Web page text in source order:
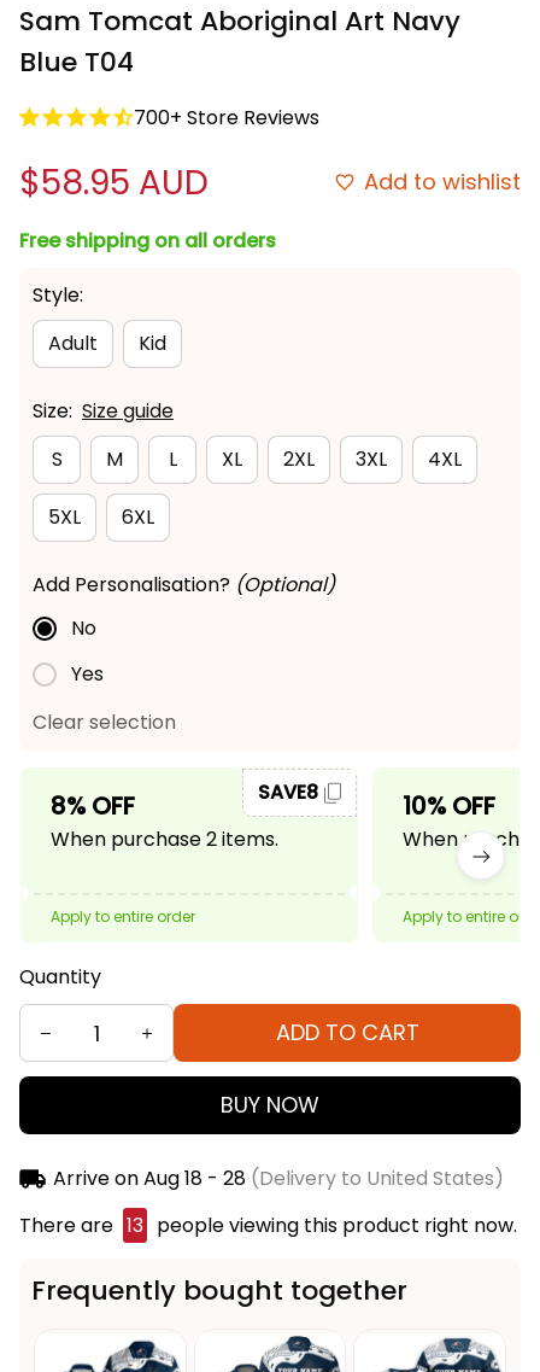
Sam Tomcat Aboriginal Art Navy
Blue T04
700+ Store Reviews
$58.95 AUD Add to wishlist
Free shipping on all orders
Style:
Adult
Kid
Size: Size guide
S
M L XL 2XL 3XL 4XL
5XL 6XL
Add Personalisation? (Optional)
No
Yes
Clear selection
8% OFF
When purchase 2 items.
SAVE8
Apply to entire order
10% OFF
When
Apply to entire
Quantity
ADD TO CART
BUY NOW
Arrive onAug 18 - 28(Delivery to United States)
There are 15 people viewing this product right now.
Frequently bought together